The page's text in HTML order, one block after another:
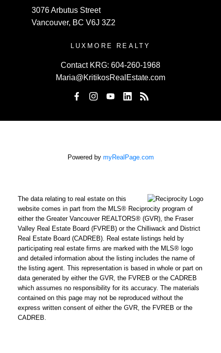
3076 Arbutus Street
Vancouver, BC V6J 3Z2
LUXMORE REALTY
Contact KRG: 604-260-1968
Maria@KritikosRealEstate.com
Powered by myRealPage.com
The data relating to real estate on this
website comes in part from the MLS® Reciprocity program of
either the Greater Vancouver REALTORS® (GVR), the Fraser
Valley Real Estate Board (FVREB) or the Chilliwack and District
Real Estate Board (CADREB). Real estate listings held by
participating real estate firms are marked with the MLS® logo
and detailed information about the listing includes the name of
the listing agent. This representation is based in whole or part on
data generated by either the GVR, the FVREB or the CADREB
which assumes no responsibility for its accuracy. The materials
contained on this page may not be reproduced without the
express written consent of either the GVR, the FVREB or the
CADREB.